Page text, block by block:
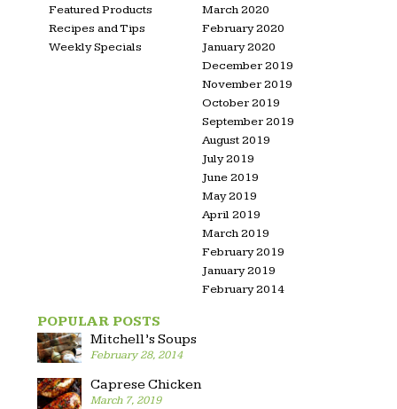
Featured Products
Recipes and Tips
Weekly Specials
March 2020
February 2020
January 2020
December 2019
November 2019
October 2019
September 2019
August 2019
July 2019
June 2019
May 2019
April 2019
March 2019
February 2019
January 2019
February 2014
POPULAR POSTS
Mitchell’s Soups
February 28, 2014
Caprese Chicken
March 7, 2019